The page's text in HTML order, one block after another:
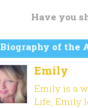
Have you
Biography of the
Emily
Emily is a
Life, Emily